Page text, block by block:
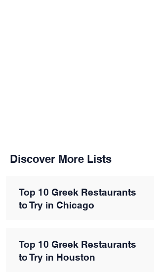
Discover More Lists
Top 10 Greek Restaurants
to Try in Chicago
Top 10 Greek Restaurants
to Try in Houston